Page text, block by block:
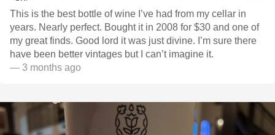
This is the best bottle of wine I’ve had from my cellar in
years. Nearly perfect. Bought it in 2008 for $30 and one of
my great finds. Good lord it was just divine. I’m sure there
have been better vintages but I can’t imagine it.
— 3 months ago